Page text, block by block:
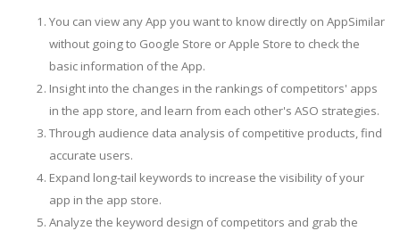
You can view any App you want to know directly on AppSimilar
without going to Google Store or Apple Store to check the
basic information of the App.
Insight into the changes in the rankings of competitors' apps
in the app store, and learn from each other's ASO strategies.
Through audience data analysis of competitive products, find
accurate users.
Expand long-tail keywords to increase the visibility of your
app in the app store.
Analyze the keyword design of competitors and grab the